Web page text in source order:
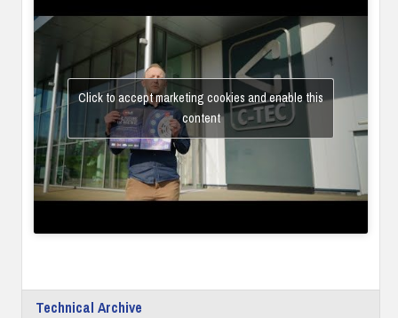
Click to accept marketing cookies and enable this
content
Technical Archive